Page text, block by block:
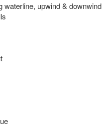
waterline, upwind & downwind